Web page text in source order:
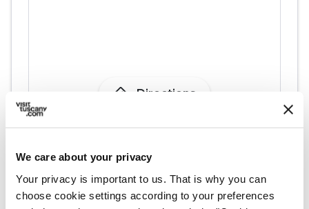
We care about your privacy
Your privacy is important to us. That is why you can
choose cookie settings according to your preferences
directions Directions
Information
home Where
Pieve di San Piero in Campo